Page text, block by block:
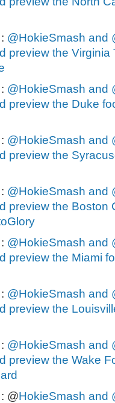
@HokieSmash and
preview the Virginia
@HokieSmash and
preview the Duke
@HokieSmash and
preview the
@HokieSmash and
preview the Boston
@HokieSmash and
preview the Miami
@HokieSmash and
preview the
@HokieSmash and
preview the Wake
@HokieSmash and